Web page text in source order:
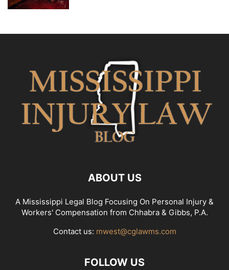
ABOUT US
A Mississippi Legal Blog Focusing On Personal Injury &
Workers' Compensation from Chhabra & Gibbs, P.A.
Contact us: mwest@cglawms.com
FOLLOW US